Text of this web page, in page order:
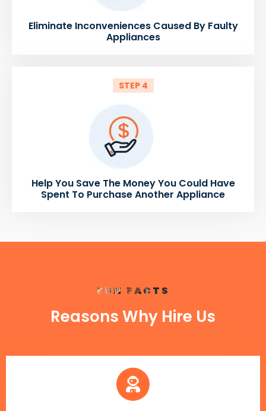
Eliminate Inconveniences Caused By Faulty
Appliances
STEP 4
Help You Save The Money You Could Have
Spent To Purchase Another Appliance
FUN FACTS
Reasons Why Hire Us